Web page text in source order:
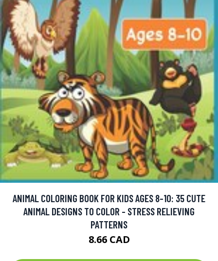
ANIMAL COLORING BOOK FOR KIDS AGES 8-10: 35 CUTE
ANIMAL DESIGNS TO COLOR - STRESS RELIEVING
PATTERNS
8.66 CAD